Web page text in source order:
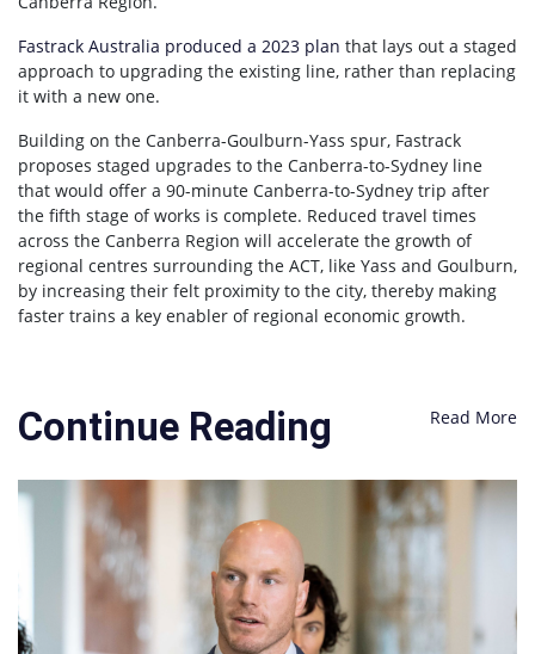
Fastrack Australia produced a 2023 plan that lays out a staged
approach to upgrading the existing line, rather than replacing
it with a new one.
Building on the Canberra-Goulburn-Yass spur, Fastrack
proposes staged upgrades to the Canberra-to-Sydney line
that would offer a 90-minute Canberra-to-Sydney trip after
the fifth stage of works is complete. Reduced travel times
across the Canberra Region will accelerate the growth of
regional centres surrounding the ACT, like Yass and Goulburn,
by increasing their felt proximity to the city, thereby making
faster trains a key enabler of regional economic growth.
Continue Reading Read More